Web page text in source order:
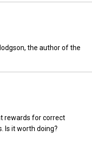
the author of the
rewards for correct
Is it worth doing?